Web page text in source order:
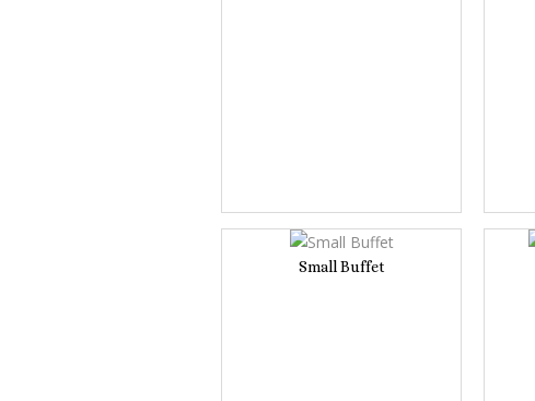
Small Buffet